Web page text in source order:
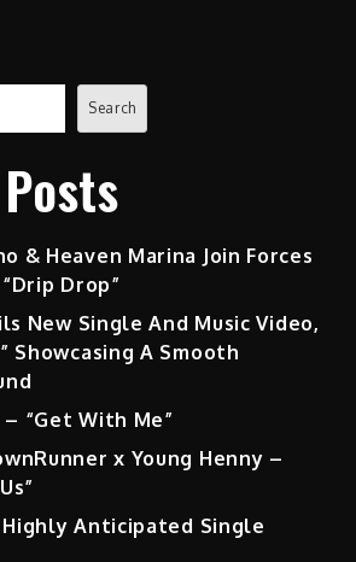
Search
& Heaven Marina Join Forces
Drop”
New Single And Music Video,
Showcasing A Smooth
– “Get With Me”
x Young Henny –
Highly Anticipated Single